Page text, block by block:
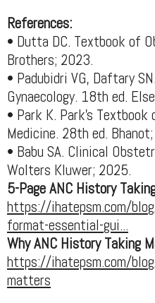
References:
• Dutta DC. Textbook of
Brothers; 2023.
• Padubidri VG, Daftary
Gynaecology. 18th ed.
• Park K. Park’s
Medicine. 28th ed.
• Babu SA. Clinical
Wolters Kluwer; 2025.
5-Page ANC History
https://ihatepsm.com/
format-essential-gui...
Why ANC History Taking
https://ihatepsm.com/
matters